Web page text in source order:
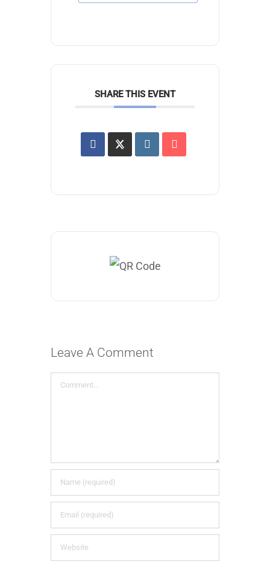
SHARE THIS EVENT
Leave A Comment
Comment